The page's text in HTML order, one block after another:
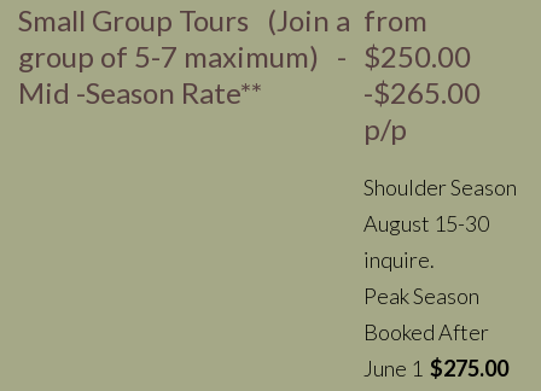
Small Group Tours (Join a
group of 5-7 maximum) -
Mid -Season Rate**
from
$250.00
-$265.00
p/p
Shoulder Season
August 15-30
inquire.
Peak Season
Booked After
June 1 $275.00